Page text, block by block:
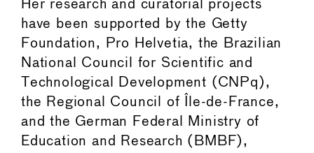
Her research and curatorial projects
have been supported by the Getty
Foundation, Pro Helvetia, the Brazilian
National Council for Scientific and
Technological Development (CNPq),
the Regional Council of Île-de-France,
and the German Federal Ministry of
Education and Research (BMBF),